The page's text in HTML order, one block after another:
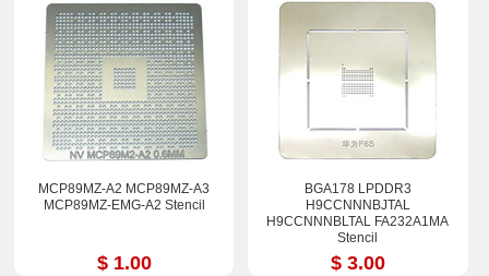
MCP89MZ-A2 MCP89MZ-A3
MCP89MZ-EMG-A2 Stencil
$ 1.00
BGA178 LPDDR3
H9CCNNNBJTAL
H9CCNNNBLTAL FA232A1MA
Stencil
$ 3.00